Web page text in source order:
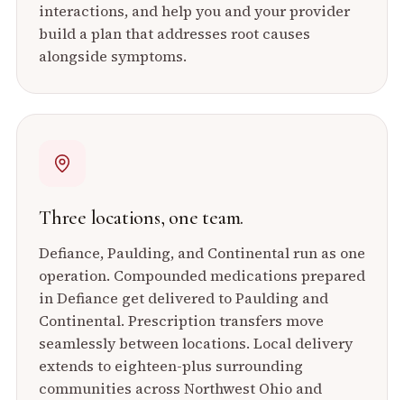
interactions, and help you and your provider
build a plan that addresses root causes
alongside symptoms.
Three locations, one team.
Defiance, Paulding, and Continental run as one
operation. Compounded medications prepared
in Defiance get delivered to Paulding and
Continental. Prescription transfers move
seamlessly between locations. Local delivery
extends to eighteen-plus surrounding
communities across Northwest Ohio and